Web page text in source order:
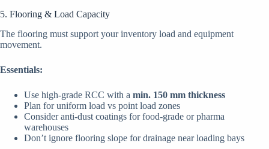
5. Flooring & Load Capacity
The flooring must support your inventory load and equipment
movement.
Essentials:
Use high-grade RCC with a min. 150 mm thickness
Plan for uniform load vs point load zones
Consider anti-dust coatings for food-grade or pharma
warehouses
Don’t ignore flooring slope for drainage near loading bays